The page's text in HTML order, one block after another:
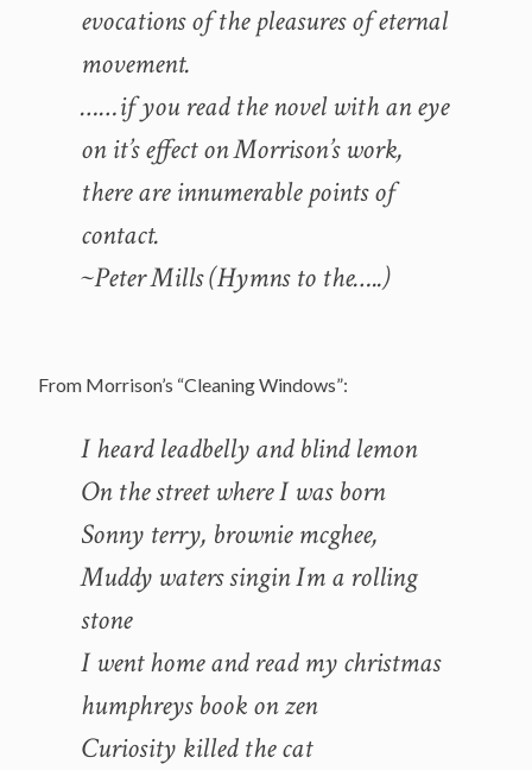
evocations of the pleasures of eternal
movement.
……if you read the novel with an eye
on it’s effect on Morrison’s work,
there are innumerable points of
contact.
~Peter Mills (Hymns to the…..)
From Morrison’s “Cleaning Windows”:
I heard leadbelly and blind lemon
On the street where I was born
Sonny terry, brownie mcghee,
Muddy waters singin Im a rolling
stone
I went home and read my christmas
humphreys book on zen
Curiosity killed the cat